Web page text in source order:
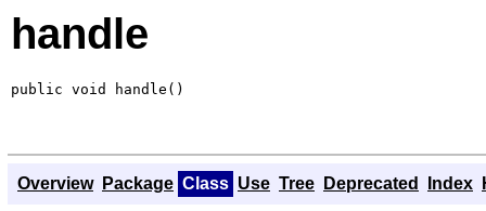
handle
public void handle()
Overview Package Class Use Tree Deprecated Index